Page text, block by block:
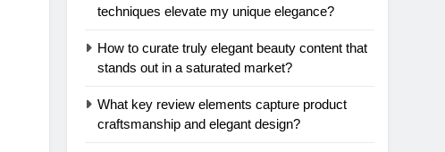
techniques elevate my unique elegance?
How to curate truly elegant beauty content that
stands out in a saturated market?
What key review elements capture product
craftsmanship and elegant design?